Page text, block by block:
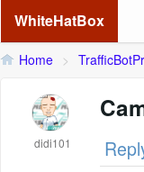
WhiteHatBox
Home >
didi101